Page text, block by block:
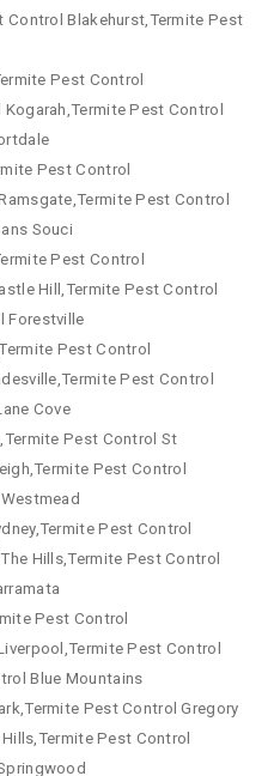
Control Blakehurst,Termite Pest
Pest Control
Pest Control
Pest Control
Pest Control
Souci
Pest Control
Hill,Termite Pest Control
Forestville
Pest Control
Pest Control
Cove
Pest Control St
Pest Control
Pest Control
Hills,Termite Pest Control
Pest Control
Pest Control
Blue Mountains
Pest Control Gregory
Pest Control